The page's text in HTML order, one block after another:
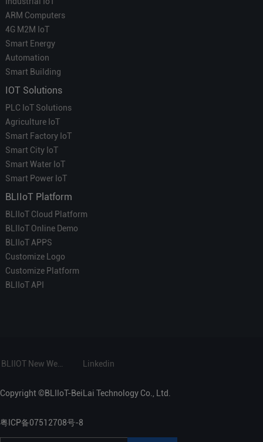
ARM Computers
4G M2M IoT
Smart Energy
Automation
Smart Building
IOT Solutions
PLC IoT Solutions
Agriculture IoT
Smart Factory IoT
Smart City IoT
Smart Water IoT
Smart Power IoT
BLIIoT Platform
BLIIoT Cloud Platform
BLIIoT Online Demo
BLIIoT APPS
Customize Logo
Customize Platform
BLIIoT API
Linkedin
Copyright ©BLIIoT-BeiLai Technology Co., Ltd.
粤ICP备07512708号-8